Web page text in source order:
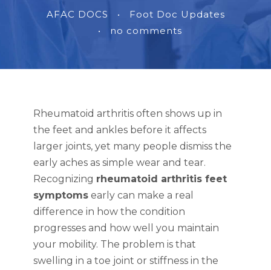
AFAC DOCS •
Foot Doc Updates
•
no comments
Rheumatoid arthritis often shows up in
the feet and ankles before it affects
larger joints, yet many people dismiss the
early aches as simple wear and tear.
Recognizing rheumatoid arthritis feet
symptoms early can make a real
difference in how the condition
progresses and how well you maintain
your mobility. The problem is that
swelling in a toe joint or stiffness in the